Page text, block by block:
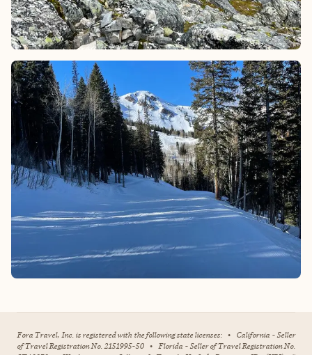
Fora Travel, Inc. is registered with the following state licenses: • California - Seller
of Travel Registration No. 2151995-50 • Florida - Seller of Travel Registration No.